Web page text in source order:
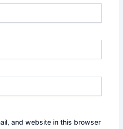
and website in this browser